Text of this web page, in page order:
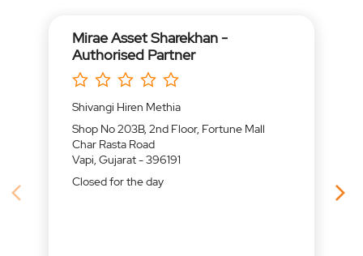
Mirae Asset Sharekhan -
Authorised Partner
Shivangi Hiren Methia
Shop No 203B, 2nd Floor, Fortune Mall
Char Rasta Road
Vapi, Gujarat - 396191
Closed for the day